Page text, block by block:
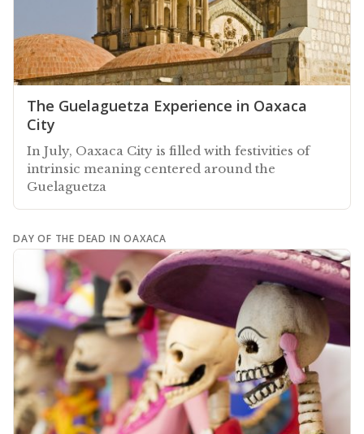
The Guelaguetza Experience in Oaxaca
City
In July, Oaxaca City is filled with festivities of
intrinsic meaning centered around the
Guelaguetza
DAY OF THE DEAD IN OAXACA